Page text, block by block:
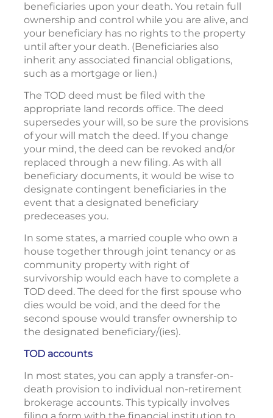
beneficiaries upon your death. You retain full
ownership and control while you are alive, and
your beneficiary has no rights to the property
until after your death. (Beneficiaries also
inherit any associated financial obligations,
such as a mortgage or lien.)
The TOD deed must be filed with the
appropriate land records office. The deed
supersedes your will, so be sure the provisions
of your will match the deed. If you change
your mind, the deed can be revoked and/or
replaced through a new filing. As with all
beneficiary documents, it would be wise to
designate contingent beneficiaries in the
event that a designated beneficiary
predeceases you.
In some states, a married couple who own a
house together through joint tenancy or as
community property with right of
survivorship would each have to complete a
TOD deed. The deed for the first spouse who
dies would be void, and the deed for the
second spouse would transfer ownership to
the designated beneficiary/(ies).
TOD accounts
In most states, you can apply a transfer-on-
death provision to individual non-retirement
brokerage accounts. This typically involves